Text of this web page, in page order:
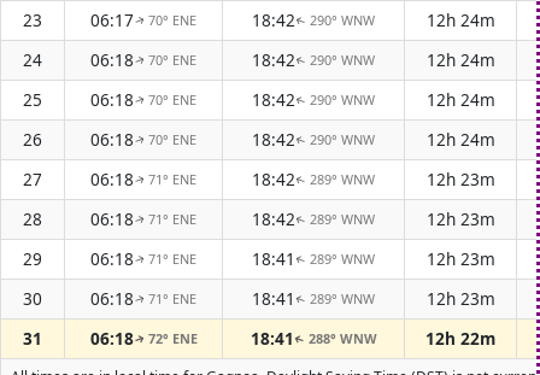
23
06:17↑70° ENE 18:42↑ 290° WNW 12h 24m
24
06:18↑70° ENE 18:42↑ 290° WNW 12h 24m
25
06:18↑70° ENE 18:42↑ 290° WNW 12h 24m
26
06:18↑70° ENE 18:42↑ 290° WNW 12h 24m
27
06:18↑71° ENE 18:42↑ 289° WNW 12h 23m
28
06:18↑71° ENE 18:42↑ 289° WNW 12h 23m
29
06:18↑71° ENE 18:41 ↑ 289° WNW 12h 23m
30
06:18↑71° ENE 18:41 ↑ 289° WNW 12h 23m
31
06:18↑ 72° ENE 18:41↑ 288° WNW 12h 22m